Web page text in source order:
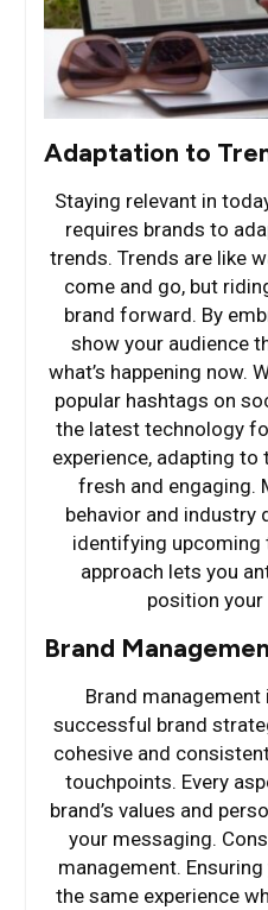
Adaptation to
Staying relevant in
requires brands to
trends. Trends are like
come and go, but
brand forward. By
show your audience
what’s happening now.
popular hashtags on
the latest technology
experience, adapting to
fresh and engaging.
behavior and industry
identifying upcoming
approach lets you
position your
Brand
Brand
successful brand
cohesive and
touchpoints. Every
brand’s values and
your messaging.
management.
the same experience